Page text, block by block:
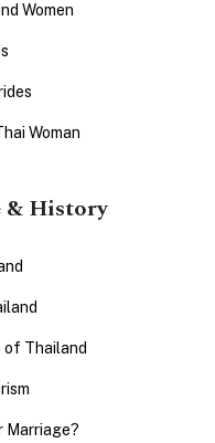
Women
Woman
& History
of Thailand
Marriage?